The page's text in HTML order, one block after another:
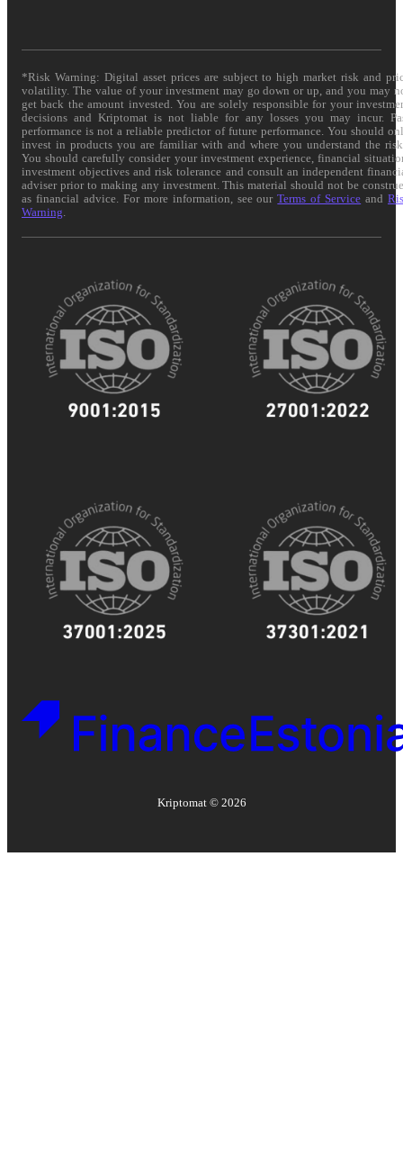
*Risk Warning: Digital asset prices are subject to high market risk and
volatility. The value of your investment may go down or up, and you may
get back the amount invested. You are solely responsible for your
decisions and Kriptomat is not liable for any losses you may incur.
performance is not a reliable predictor of future performance. You should
invest in products you are familiar with and where you understand the
You should carefully consider your investment experience, financial
investment objectives and risk tolerance and consult an independent
adviser prior to making any investment. This material should not be
as financial advice. For more information, see ourTerms of Service and
Warning
Kriptomat © 2026